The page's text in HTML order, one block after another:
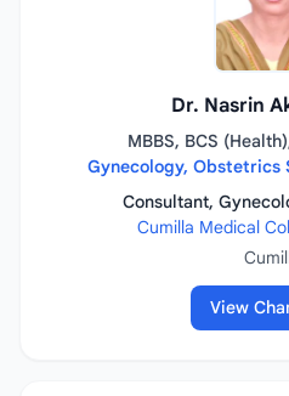
Dr. Nasrin
MBBS, BCS
Gynecology, Obstetrics
Consultant,
Cumilla Medical
View